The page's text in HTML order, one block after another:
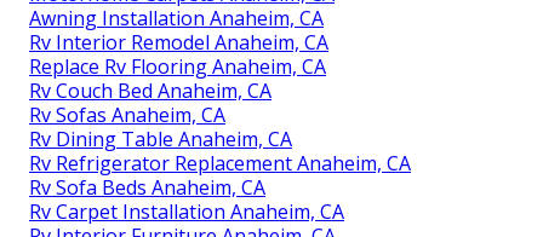
Awning Installation Anaheim, CA
Rv Interior Remodel Anaheim, CA
Replace Rv Flooring Anaheim, CA
Rv Couch Bed Anaheim, CA
Rv Sofas Anaheim, CA
Rv Dining Table Anaheim, CA
Rv Refrigerator Replacement Anaheim, CA
Rv Sofa Beds Anaheim, CA
Rv Carpet Installation Anaheim, CA